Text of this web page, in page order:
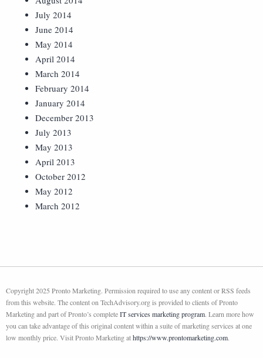
July 2014
June 2014
May 2014
April 2014
March 2014
February 2014
January 2014
December 2013
July 2013
May 2013
April 2013
October 2012
May 2012
March 2012
Copyright 2025 Pronto Marketing. Permission required to use any content or RSS feeds
from this website. The content on TechAdvisory.org is provided to clients of Pronto
Marketing and part of Pronto’s completeIT services marketing program. Learn more how
you can take advantage of this original content within a suite of marketing services at one
low monthly price. Visit Pronto Marketing athttps://www.prontomarketing.com.